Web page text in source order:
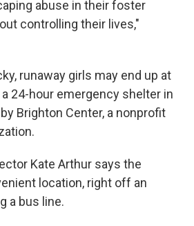
abuse in their foster
controlling their lives,"
runaway girls may end up at
24-hour emergency shelter in
Brighton Center, a nonprofit
Kate Arthur says the
location, right off an
a bus line.